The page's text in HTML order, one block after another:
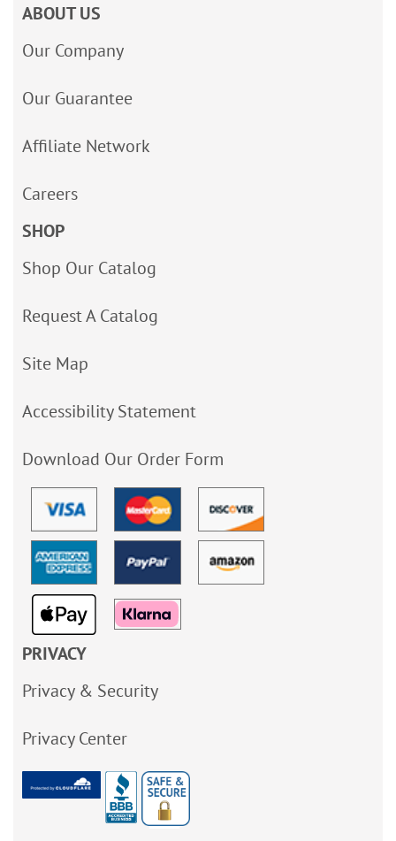
ABOUT US
Our Company
Our Guarantee
Affiliate Network
Careers
SHOP
Shop Our Catalog
Request A Catalog
Site Map
Accessibility Statement
Download Our Order Form
PRIVACY
Privacy & Security
Privacy Center